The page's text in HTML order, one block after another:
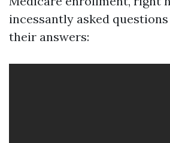
incessantly asked
their answers: